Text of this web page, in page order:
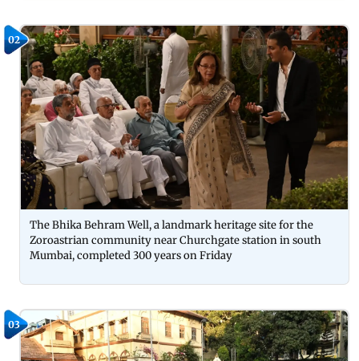
02
The Bhika Behram Well, a landmark heritage site for the
Zoroastrian community near Churchgate station in south
Mumbai, completed 300 years on Friday
03